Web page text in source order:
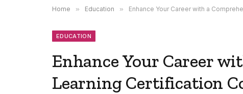
Home » Education » Enhance Your Career with a
EDUCATION
Enhance Your Career
Learning Certification